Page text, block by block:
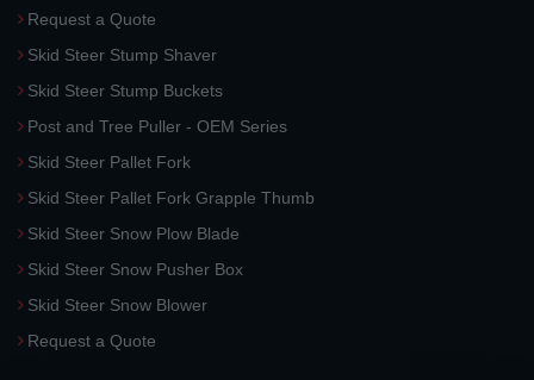
Request a Quote
Skid Steer Stump Shaver
Skid Steer Stump Buckets
Post and Tree Puller - OEM Series
Skid Steer Pallet Fork
Skid Steer Pallet Fork Grapple Thumb
Skid Steer Snow Plow Blade
Skid Steer Snow Pusher Box
Skid Steer Snow Blower
Request a Quote